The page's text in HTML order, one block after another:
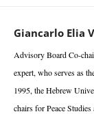
Giancarlo Elia
Advisory Board Co-
expert, who serves as
1995, the Hebrew
chairs for Peace